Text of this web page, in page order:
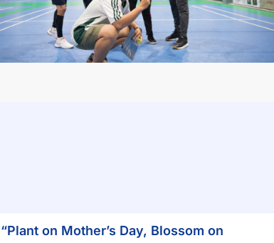
“Plant on Mother’s Day, Blossom on